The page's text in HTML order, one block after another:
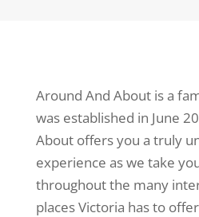
Around And About is a
was established in June
About offers you a truly
experience as we take
throughout the many
places Victoria has to